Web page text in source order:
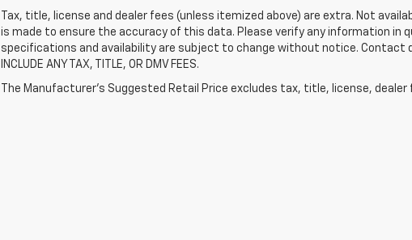
Tax, title, license and dealer fees (unless itemized above) are extra. Not
is made to ensure the accuracy of this data. Please verify any information in
specifications and availability are subject to change without notice. Contact
INCLUDE ANY TAX, TITLE, OR DMV FEES.
The Manufacturer's Suggested Retail Price excludes tax, title, license,